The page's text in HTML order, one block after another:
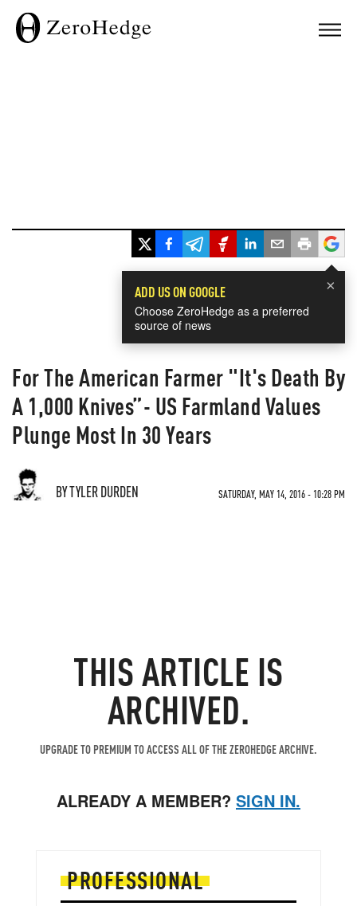
×
ADD US ON GOOGLE
Choose ZeroHedge as a preferred
source of news
For The American Farmer "It's Death By
A 1,000 Knives”- US Farmland Values
Plunge Most In 30 Years
BY TYLER DURDEN SATURDAY, MAY 14, 2016 - 10:28 PM
THIS ARTICLE IS
ARCHIVED.
UPGRADE TO PREMIUM TO ACCESS ALL OF THE ZEROHEDGE ARCHIVE.
ALREADY A MEMBER? SIGN IN.
PROFESSIONAL